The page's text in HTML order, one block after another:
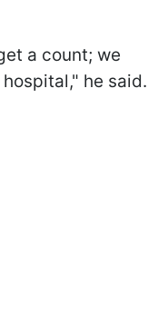
a count; we
he said.